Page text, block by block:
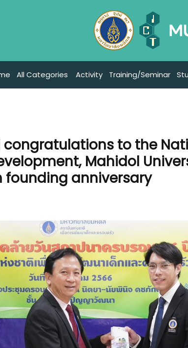
All Categories Activity Training/Seminar
congratulations to the
Mahidol
founding anniversary